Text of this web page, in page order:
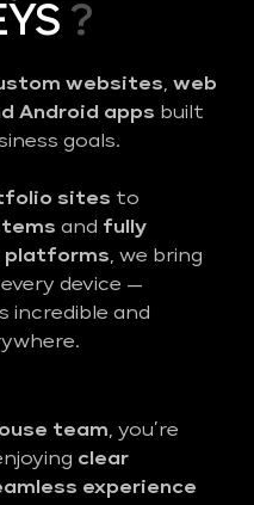
?
websites, web
Android apps built
goals.
sites to
and fully
platforms, we bring
device —
incredible and
team, you’re
clear
experience